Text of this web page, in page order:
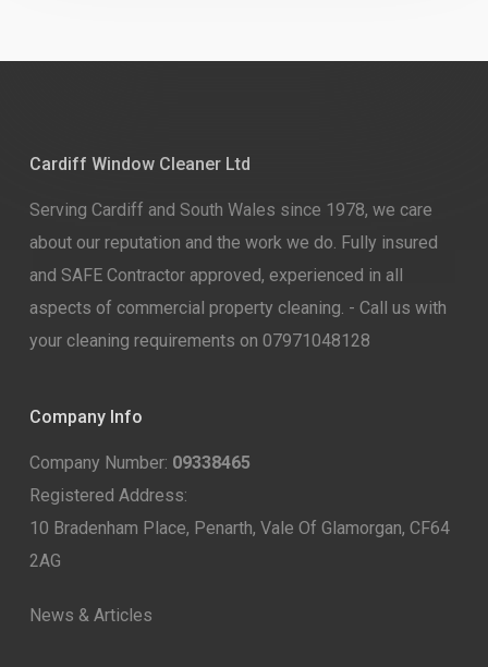
Cardiff Window Cleaner Ltd
Serving Cardiff and South Wales since 1978, we care
about our reputation and the work we do. Fully insured
and SAFE Contractor approved, experienced in all
aspects of commercial property cleaning. - Call us with
your cleaning requirements on 07971048128
Company Info
Company Number: 09338465
Registered Address:
10 Bradenham Place, Penarth, Vale Of Glamorgan, CF64
2AG
News & Articles